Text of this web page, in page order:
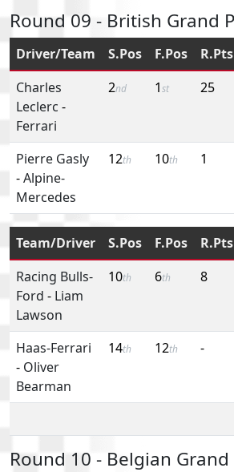
Round 09 - British Grand
Driver/Team S.Pos F.Pos R.Pts
Charles
Leclerc -
Ferrari
2nd 1st 25
Pierre Gasly
-Alpine-
Mercedes
12th 10th 1
Team/Driver S.Pos F.Pos R.Pts
Racing Bulls-
Ford - Liam
Lawson
10th 6th 8
Haas-Ferrari
- Oliver
Bearman
14th 12th -
Round 10 - Belgian